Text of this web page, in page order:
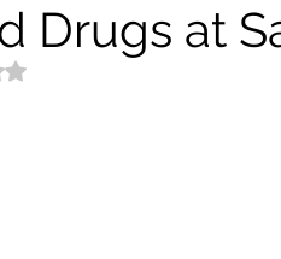
Agriculture
Drugs at
NaN out of 5 stars.